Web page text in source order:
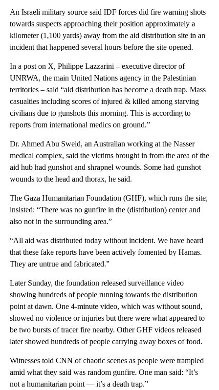
An Israeli military source said IDF forces did fire warning shots
towards suspects approaching their position approximately a
kilometer (1,100 yards) away from the aid distribution site in an
incident that happened several hours before the site opened.
In a post on X, Philippe Lazzarini – executive director of
UNRWA, the main United Nations agency in the Palestinian
territories – said “aid distribution has become a death trap. Mass
casualties including scores of injured & killed among starving
civilians due to gunshots this morning. This is according to
reports from international medics on ground.”
Dr. Ahmed Abu Sweid, an Australian working at the Nasser
medical complex, said the victims brought in from the area of the
aid hub had gunshot and shrapnel wounds. Some had gunshot
wounds to the head and thorax, he said.
The Gaza Humanitarian Foundation (GHF), which runs the site,
insisted: “There was no gunfire in the (distribution) center and
also not in the surrounding area.”
“All aid was distributed today without incident. We have heard
that these fake reports have been actively fomented by Hamas.
They are untrue and fabricated.”
Later Sunday, the foundation released surveillance video
showing hundreds of people running towards the distribution
point at dawn. One 4-minute video, which was without sound,
showed no violence or injuries but there were what appeared to
be two bursts of tracer fire nearby. Other GHF videos released
later showed hundreds of people carrying away boxes of food.
Witnesses told CNN of chaotic scenes as people were trampled
amid what they said was random gunfire. One man said: “It’s
not a humanitarian point — it’s a death trap.”